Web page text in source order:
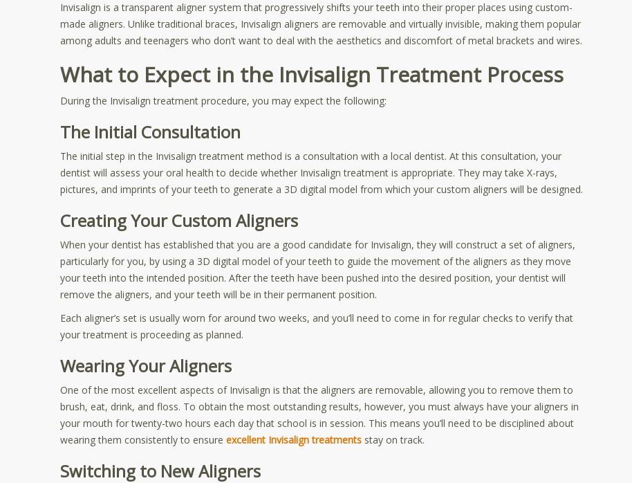
Invisalign is a transparent aligner system that progressively shifts your teeth into their proper places using custom-
made aligners. Unlike traditional braces, Invisalign aligners are removable and virtually invisible, making them popular
among adults and teenagers who don’t want to deal with the aesthetics and discomfort of metal brackets and wires.
What to Expect in the Invisalign Treatment Process
During the Invisalign treatment procedure, you may expect the following:
The Initial Consultation
The initial step in the Invisalign treatment method is a consultation with a local dentist. At this consultation, your
dentist will assess your oral health to decide whether Invisalign treatment is appropriate. They may take X-rays,
pictures, and imprints of your teeth to generate a 3D digital model from which your custom aligners will be designed.
Creating Your Custom Aligners
When your dentist has established that you are a good candidate for Invisalign, they will construct a set of aligners,
particularly for you, by using a 3D digital model of your teeth to guide the movement of the aligners as they move
your teeth into the intended position. After the teeth have been pushed into the desired position, your dentist will
remove the aligners, and your teeth will be in their permanent position.
Each aligner’s set is usually worn for around two weeks, and you’ll need to come in for regular checks to verify that
your treatment is proceeding as planned.
Wearing Your Aligners
One of the most excellent aspects of Invisalign is that the aligners are removable, allowing you to remove them to
brush, eat, drink, and floss. To obtain the most outstanding results, however, you must always have your aligners in
your mouth for twenty-two hours each day that school is in session. This means you’ll need to be disciplined about
wearing them consistently to ensure excellent Invisalign treatments stay on track.
Switching to New Aligners